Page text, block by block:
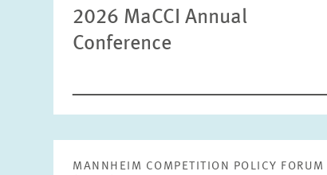
2026 MaCCI Annual
Conference
MANNHEIM COMPETITION POLICY FORUM